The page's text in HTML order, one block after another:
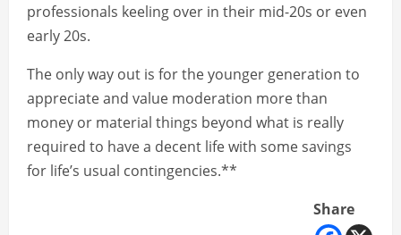
professionals keeling over in their mid-20s or even
early 20s.
The only way out is for the younger generation to
appreciate and value moderation more than
money or material things beyond what is really
required to have a decent life with some savings
for life’s usual contingencies.**
Share